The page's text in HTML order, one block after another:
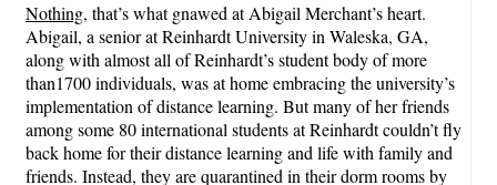
Nothing, that’s what gnawed at Abigail Merchant’s heart.
Abigail, a senior at Reinhardt University in Waleska, GA,
along with almost all of Reinhardt’s student body of more
than1700 individuals, was at home embracing the university’s
implementation of distance learning. But many of her friends
among some 80 international students at Reinhardt couldn’t fly
back home for their distance learning and life with family and
friends. Instead, they are quarantined in their dorm rooms by